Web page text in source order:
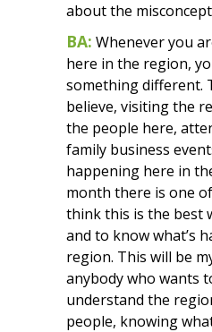
about the
BA: Whenever you
here in the region,
something different.
believe, visiting the
the people here,
family business
happening here in
month there is one
think this is the best
and to know what’s
region. This will be
anybody who wants
understand the
people, knowing